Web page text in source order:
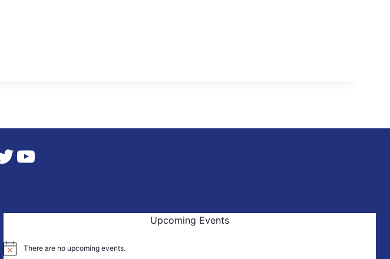
YouTube
Upcoming Events
Notice There are no upcoming events.